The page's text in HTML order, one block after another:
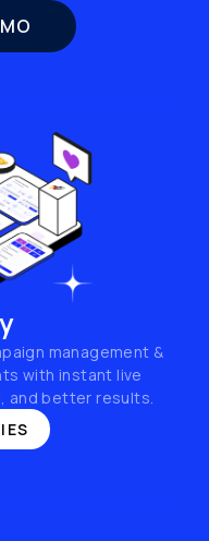
management &
with instant live
and better results.